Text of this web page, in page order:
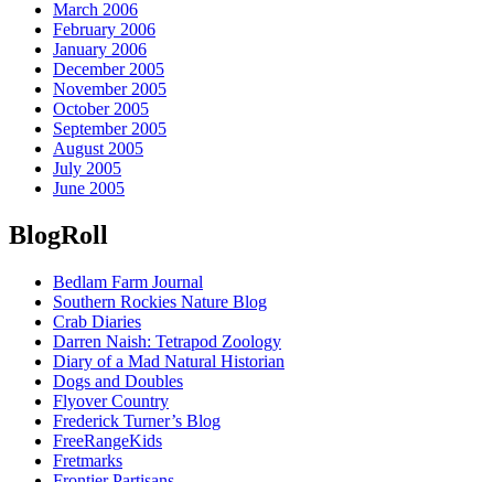
March 2006
February 2006
January 2006
December 2005
November 2005
October 2005
September 2005
August 2005
July 2005
June 2005
BlogRoll
Bedlam Farm Journal
Southern Rockies Nature Blog
Crab Diaries
Darren Naish: Tetrapod Zoology
Diary of a Mad Natural Historian
Dogs and Doubles
Flyover Country
Frederick Turner’s Blog
FreeRangeKids
Fretmarks